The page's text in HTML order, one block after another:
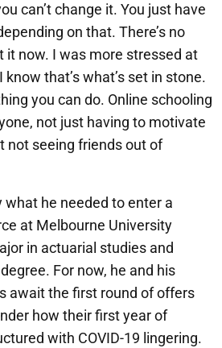
can’t change it. You just have
on that. There’s no
it now. I was more stressed at
that’s what’s set in stone.
you can do. Online schooling
not just having to motivate
not seeing friends out of
what he needed to enter a
at Melbourne University
in actuarial studies and
For now, he and his
await the first round of offers
how their first year of
with COVID-19 lingering.